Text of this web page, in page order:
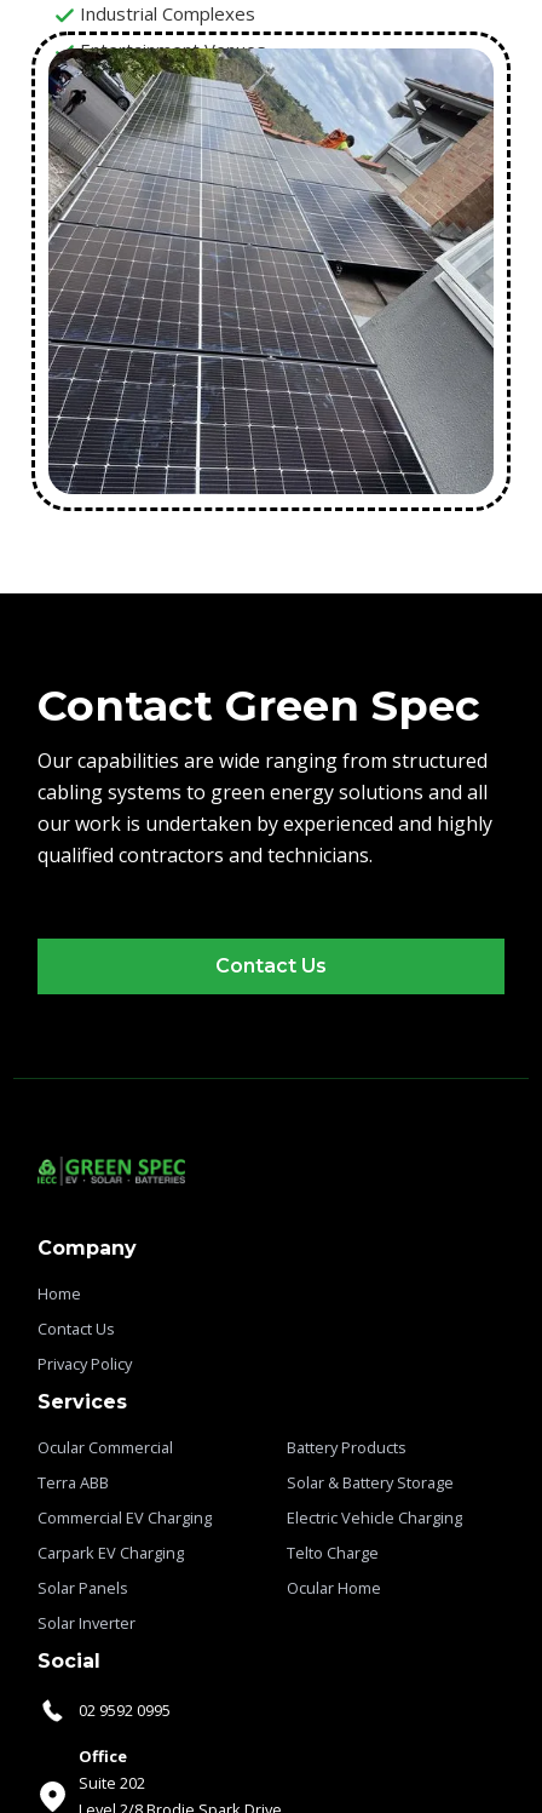
Industrial Complexes
Entertainment Venues
Contact Green Spec
Our capabilities are wide ranging from structured
cabling systems to green energy solutions and all
our work is undertaken by experienced and highly
qualified contractors and technicians.
Contact Us
Company
Home
Contact Us
Privacy Policy
Services
Ocular Commercial
Terra ABB
Commercial EV Charging
Carpark EV Charging
Solar Panels
Solar Inverter
Battery Products
Solar & Battery Storage
Electric Vehicle Charging
Telto Charge
Ocular Home
Social
02 9592 0995
Office
Suite 202